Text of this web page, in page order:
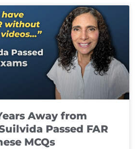
Away from
Passed FAR
MCQs